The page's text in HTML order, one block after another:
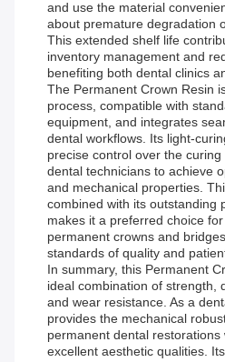
and use the material
about premature degradation
This extended shelf life
inventory management and
benefiting both dental clinics
The Permanent Crown Resin
process, compatible with
equipment, and integrates
dental workflows. Its light-
precise control over the
dental technicians to achieve
and mechanical properties.
combined with its outstanding
makes it a preferred choice
permanent crowns and
standards of quality and
In summary, this Permanent
ideal combination of strength,
and wear resistance. As a
provides the mechanical
permanent dental restorations
excellent aesthetic qualities.